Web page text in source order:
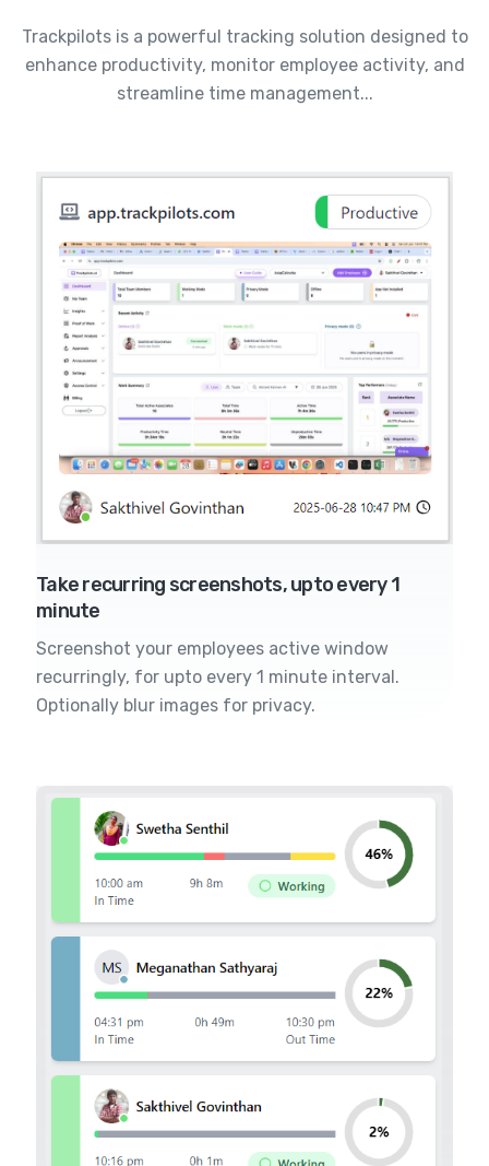
Trackpilots is a powerful tracking solution designed to
enhance productivity, monitor employee activity, and
streamline time management...
Take recurring screenshots, upto every 1
minute
Screenshot your employees active window
recurringly, for upto every 1 minute interval.
Optionally blur images for privacy.